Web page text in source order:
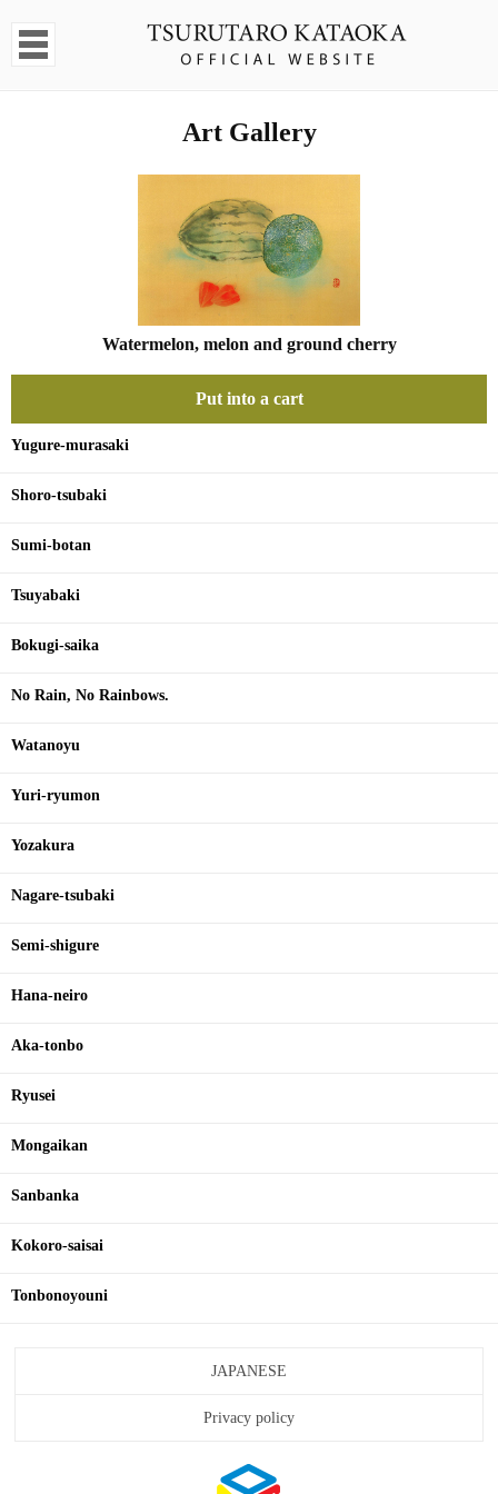
Art Gallery
Watermelon, melon and ground cherry
Put into a cart
Yugure-murasaki
Shoro-tsubaki
Sumi-botan
Tsuyabaki
Bokugi-saika
No Rain, No Rainbows.
Watanoyu
Yuri-ryumon
Yozakura
Nagare-tsubaki
Semi-shigure
Hana-neiro
Aka-tonbo
Ryusei
Mongaikan
Sanbanka
Kokoro-saisai
Tonbonoyouni
JAPANESE
Privacy policy